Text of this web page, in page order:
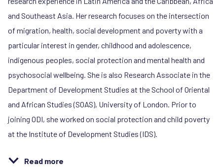
and Southeast Asia. Her research focuses on the intersection
of migration, health, social development and poverty with a
particular interest in gender, childhood and adolescence,
indigenous peoples, social protection and mental health and
psychosocial wellbeing. She is also Research Associate in the
Department of Development Studies at the School of Oriental
and African Studies (SOAS), University of London. Prior to
joining ODI, she worked on social protection and child poverty
at the Institute of Development Studies (IDS).
Read more